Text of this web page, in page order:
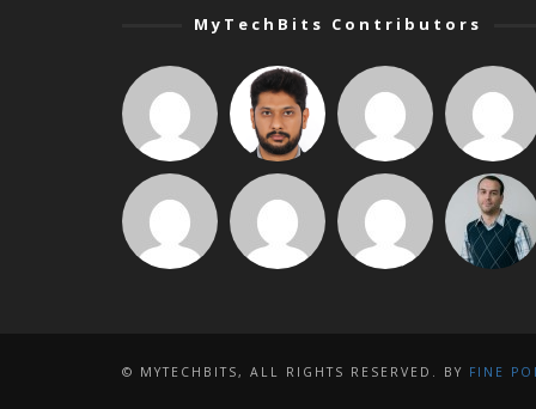
MyTechBits Contributors
© MYTECHBITS, ALL RIGHTS RESERVED. BY FINE